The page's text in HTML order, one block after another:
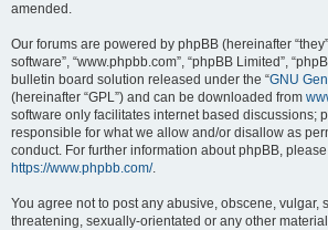
amended.
Our forums are powered by phpBB (hereinafter
software”, “www.phpbb.com”, “phpBB Limited”,
bulletin board solution released under the “GNU
(hereinafter “GPL”) and can be downloaded from
software only facilitates internet based discussions;
responsible for what we allow and/or disallow as
conduct. For further information about phpBB,
https://www.phpbb.com/.
You agree not to post any abusive, obscene, vulgar,
threatening, sexually-orientated or any other